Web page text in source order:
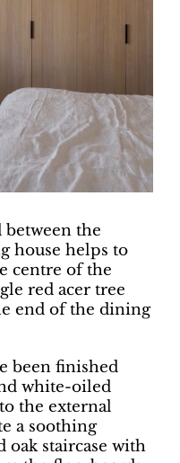
the
house helps to
centre of the
red acer tree
end of the dining
been finished
white-oiled
the external
a soothing
oak staircase with